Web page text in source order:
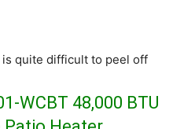
quite difficult to peel off
WCBT 48,000 BTU